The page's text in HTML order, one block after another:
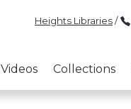
Heights Libraries/
Videos Collections